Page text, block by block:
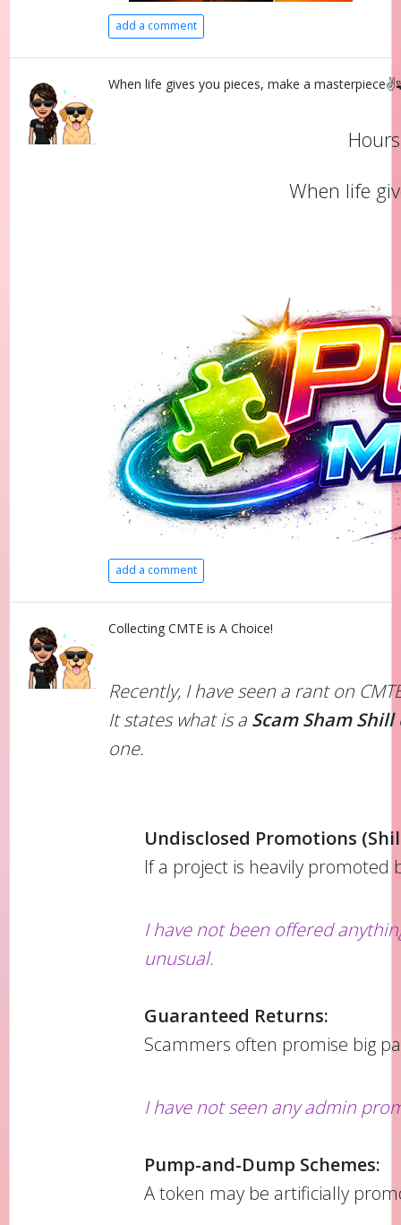
add a comment
When life gives you pieces, make a
When life
add a comment
Collecting CMTE is A Choice!
Recently, I have seen a rant on
It states what is a Scam Sham Shill
one.
Undisclosed Promotions
If a project is heavily promoted
I have not been offered
unusual.
Guaranteed Returns:
Scammers often promise big
I have not seen any admin
Pump-and-Dump Schemes:
A token may be artificially